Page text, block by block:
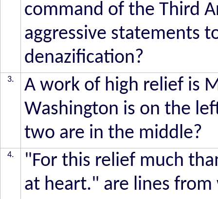
command of the Third
aggressive statements
denazification?
3.
A work of high relief is
Washington is on the
two are in the middle?
4.
"For this relief much
at heart." are lines from